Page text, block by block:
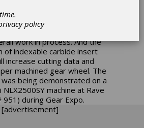
of producing multiple module
eliminating a hobbing
shortens the value
work in process. And the
of indexable carbide insert
increase cutting data and
machined gear wheel. The
being demonstrated on a
NLX2500SY machine at Rave
during Gear Expo.
[advertisement]
policy